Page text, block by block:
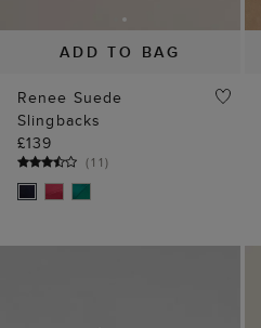
ADD TO BAG
Renee Suede
Slingbacks
£139
(11)